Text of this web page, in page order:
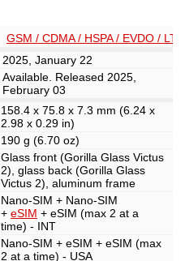
GSM / CDMA / HSPA / EVDO /
2025, January 22
Available. Released 2025,
February 03
158.4 x 75.8 x 7.3 mm (6.24 x
2.98 x 0.29 in)
190 g (6.70 oz)
Glass front (Gorilla Glass Victus
2), glass back (Gorilla Glass
Victus 2), aluminum frame
Nano-SIM + Nano-SIM
+ eSIM + eSIM (max 2 at a
time) - INT
Nano-SIM + eSIM + eSIM (max
2 at a time) - USA